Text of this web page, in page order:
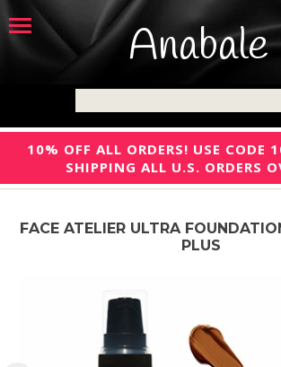
Anabale
10% OFF ALL ORDERS! USE CODE
SHIPPING ALL U.S. ORDERS
FACE ATELIER ULTRA
PLUS